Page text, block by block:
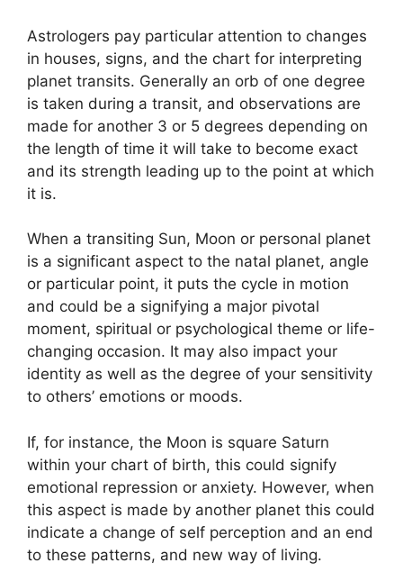
Astrologers pay particular attention to changes
in houses, signs, and the chart for interpreting
planet transits. Generally an orb of one degree
is taken during a transit, and observations are
made for another 3 or 5 degrees depending on
the length of time it will take to become exact
and its strength leading up to the point at which
it is.
When a transiting Sun, Moon or personal planet
is a significant aspect to the natal planet, angle
or particular point, it puts the cycle in motion
and could be a signifying a major pivotal
moment, spiritual or psychological theme or life-
changing occasion. It may also impact your
identity as well as the degree of your sensitivity
to others’ emotions or moods.
If, for instance, the Moon is square Saturn
within your chart of birth, this could signify
emotional repression or anxiety. However, when
this aspect is made by another planet this could
indicate a change of self perception and an end
to these patterns, and new way of living.